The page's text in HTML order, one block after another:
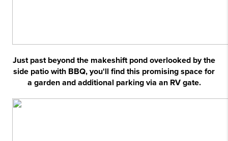
Just past beyond the makeshift pond overlooked by the
side patio with BBQ, you'll find this promising space for
a garden and additional parking via an RV gate.